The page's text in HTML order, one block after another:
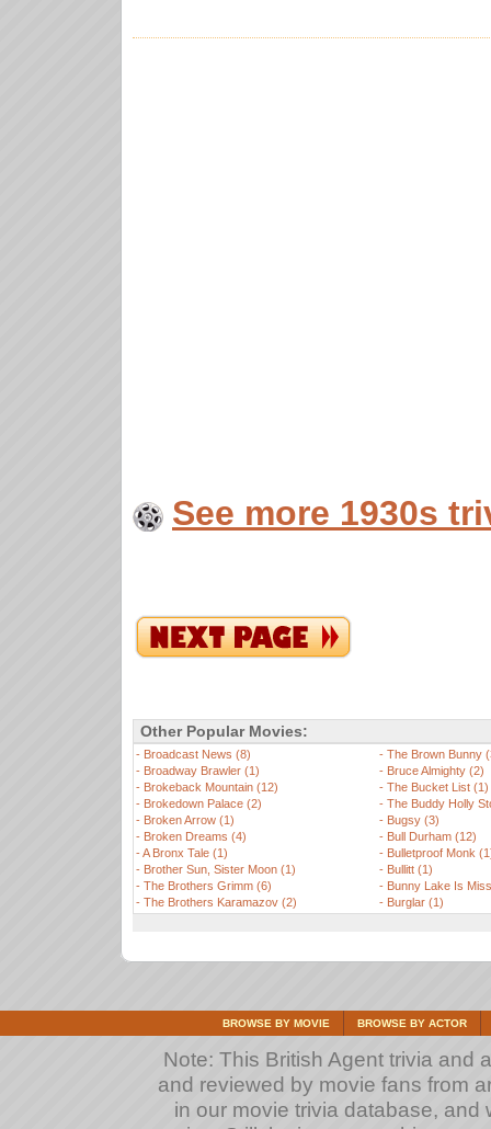
See more 1930s
Other Popular Movies:
- Broadcast News (8)
- Broadway Brawler (1)
- Brokeback Mountain (12)
- Brokedown Palace (2)
- Broken Arrow (1)
- Broken Dreams (4)
-A Bronx Tale (1)
- Brother Sun, Sister Moon (1)
- The Brothers Grimm (6)
- The Brothers Karamazov (2)
- The Brown Bunny
- Bruce Almighty (2)
- The Bucket List (1)
- The Buddy Holly
- Bugsy (3)
- Bull Durham (12)
- Bulletproof Monk
- Bullitt (1)
- Bunny Lake Is
- Burglar (1)
BROWSE BY MOVIE BROWSE BY ACTOR
Note: This British Agent trivia and
and reviewed by movie fans from
in our movie trivia database,